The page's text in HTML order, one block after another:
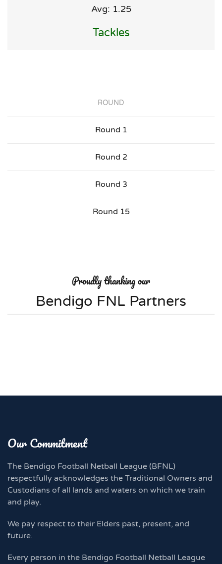
Avg: 1.25
Tackles
ROUND
Round 1
Round 2
Round 3
Round 15
Proudly thanking our
Bendigo FNL Partners
Our Commitment
The Bendigo Football Netball League (BFNL)
respectfully acknowledges the Traditional Owners and
Custodians of all lands and waters on which we train
and play.
We pay respect to their Elders past, present, and
future.
Every person in the Bendigo Football Netball League